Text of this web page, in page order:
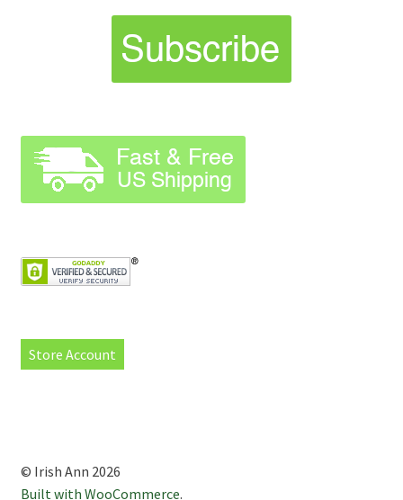
Store Account
© Irish Ann 2026
Built with WooCommerce.